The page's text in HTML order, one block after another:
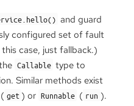
and guard
configured set of fault
case, just fallback.)
Callable type to
Similar methods exist
( get ) or Runnable ( run ).